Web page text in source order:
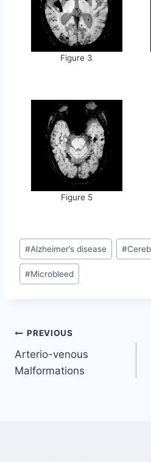
Figure 3
Figure 5
Post
Tags:
#Alzheimer’s disease #
#Microbleed
Post
navigation
PREVIOUS
Arterio-venous
Malformations